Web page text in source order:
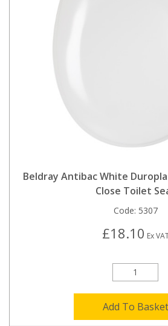
Beldray Antibac White
Close Toilet
Code: 5307
£18.10 Ex
Add To Basket